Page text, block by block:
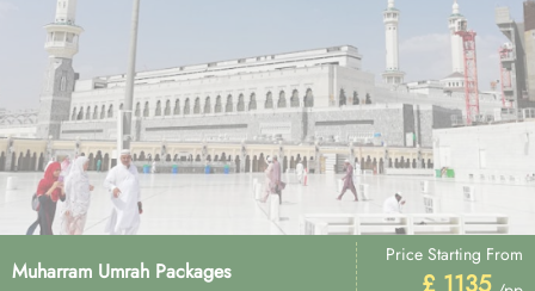
Muharram Umrah Packages
Price Starting From